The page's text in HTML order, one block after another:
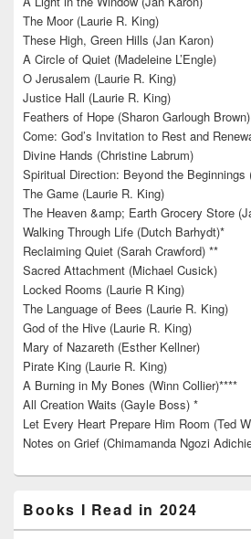
The Moor (Laurie R. King)
These High, Green Hills (Jan Karon)
A Circle of Quiet (Madeleine L’Engle)
O Jerusalem (Laurie R. King)
Justice Hall (Laurie R. King)
Feathers of Hope (Sharon Garlough Brown)
Come: God’s Invitation to Rest and
Divine Hands (Christine Labrum)
Spiritual Direction: Beyond the Beginnings
The Game (Laurie R. King)
The Heaven &amp; Earth Grocery Store
Walking Through Life (Dutch Barhydt)*
Reclaiming Quiet (Sarah Crawford) **
Sacred Attachment (Michael Cusick)
Locked Rooms (Laurie R King)
The Language of Bees (Laurie R. King)
God of the Hive (Laurie R. King)
Mary of Nazareth (Esther Kellner)
Pirate King (Laurie R. King)
A Burning in My Bones (Winn Collier)****
All Creation Waits (Gayle Boss) *
Let Every Heart Prepare Him Room (Ted
Notes on Grief (Chimamanda Ngozi
Books I Read in 2024